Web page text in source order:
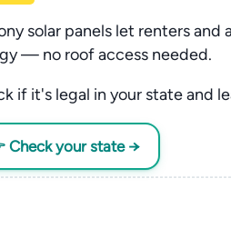
solar panels let renters
— no roof access needed.
if it's legal in your state and
Check your state →